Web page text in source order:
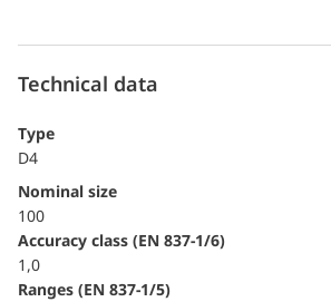
Technical data
Type
D4
Nominal size
100
accuracy class (EN 837-1/6)
1,0
ranges (EN 837-1/5)